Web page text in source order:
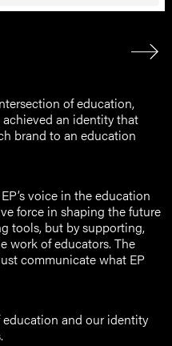
of education,
an identity that
brand to an education
voice in the education
force in shaping the future
tools, but by supporting,
work of educators. The
communicate what EP
and our identity